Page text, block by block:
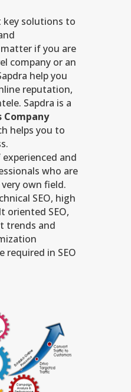
key solutions to
if you are
company or an
help you
reputation,
Sapdra is a
Company
helps you to
and
who are
own field.
SEO, high
oriented SEO,
trends and
required in SEO